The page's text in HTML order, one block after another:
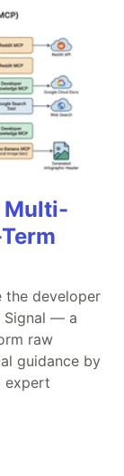
Multi-
the developer
Signal — a
raw
guidance by
expert